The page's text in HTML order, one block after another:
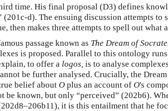
time. His final proposal (D3) defines
(201c-d). The ensuing discussion attempts to
then makes three attempts to spell out what a
passage known as The Dream of
is proposed. Parallel to this ontology
to offer a logos, is to analyse
be further analysed. Crucially, the
belief about O plus an account of O's
be known, but only “perceived” (202b6).
it is this entailment that he